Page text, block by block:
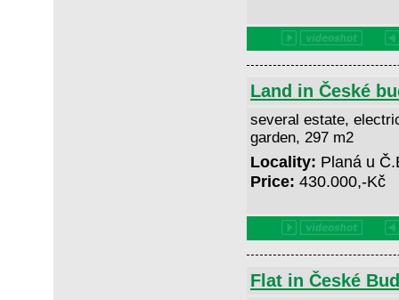
Land in České
several estate,
garden, 297 m2
Locality: Planá u
Price: 430.000,-Kč
Flat in České